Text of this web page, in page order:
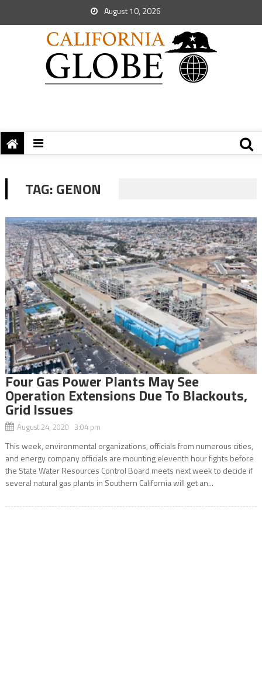
August 10, 2026
TAG:GENON
Four Gas Power Plants May See
Operation Extensions Due To Blackouts,
Grid Issues
August 24, 2020 3:04 pm
This week, environmental organizations, officials from numerous cities,
and energy company officials are mounting eleventh hour fights before
the State Water Resources Control Board meets next week to decide if
several natural gas plants in Southern California will get an...